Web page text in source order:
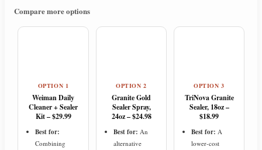
Compare more options
OPTION 1
Weiman Daily
Cleaner + Sealer
Kit – $29.99
Best for:
Combining
OPTION 2
Granite Gold
Sealer Spray,
24oz – $24.98
Best for: An
alternative
OPTION 3
TriNova Granite
Sealer, 18oz –
$18.99
Best for: A
lower-cost